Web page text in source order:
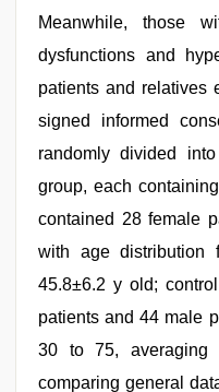
Meanwhile, those
dysfunctions and
patients and relatives
signed informed
randomly divided
group, each
contained 28 female
with age distribution
45.8±6.2 y old;
patients and 44 male
30 to 75, averaging
comparing general